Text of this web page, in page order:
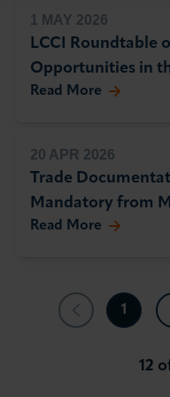
1 MAY 2026
LCCI Roundtable
Opportunities in
Read More
20 APR 2026
Trade
Mandatory from
Read More
1
12